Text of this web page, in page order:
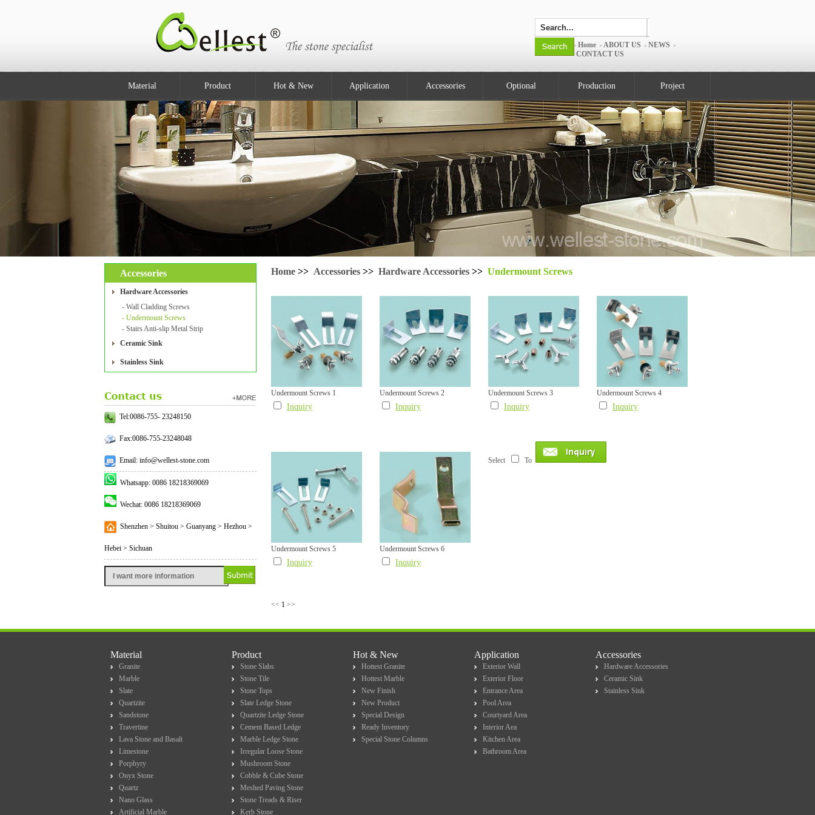
Home ABOUT US
NEWS
CONTACT US
Material Product Hot & New Application Accessories Optional Production Project
Accessories
Hardware Accessories
- Wall Cladding Screws
- Undermount Screws
- Stairs Anti-slip Metal Strip
Ceramic Sink
Stainless Sink
Tel:0086-755- 23248150
Fax:0086-755-23248048
Email: info@wellest-stone.com
Whatsapp: 0086 18218369069
Wechat: 0086 18218369069
Shenzhen > Shuitou > Guanyang > Hezhou >
Hebei > Sichuan
Home >> Accessories >> Hardware Accessories >> Undermount Screws
Undermount Screws 1
Inquiry
Undermount Screws 2
Inquiry
Undermount Screws 3
Inquiry
Undermount Screws 4
Inquiry
Undermount Screws 5
Inquiry
Undermount Screws 6
Inquiry
<< 1 >>
Select To
Material
Granite
Marble
Slate
Quartzite
Sandstone
Travertine
Lava Stone and Basalt
Limestone
Porphyry
Onyx Stone
Quartz
Nano Glass
Artificial Marble
Product
Stone Slabs
Stone Tile
Stone Tops
Slate Ledge Stone
Quartzite Ledge Stone
Cement Based Ledge
Marble Ledge Stone
Irregular Loose Stone
Mushroom Stone
Cobble & Cube Stone
Meshed Paving Stone
Stone Treads & Riser
Kerb Stone
Hot & New
Hottest Granite
Hottest Marble
New Finish
New Product
Special Design
Ready Inventory
Special Stone Columns
Application
Exterior Wall
Exterior Floor
Entrance Area
Pool Area
Courtyard Area
Interior Aea
Kitchen Area
Bathroom Area
Accessories
Hardware Accessories
Ceramic Sink
Stainless Sink